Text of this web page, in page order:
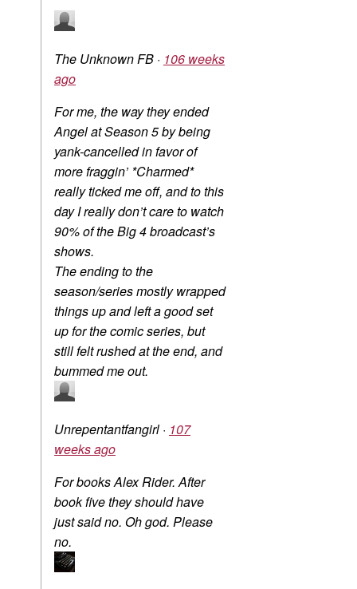
The Unknown FB · 106 weeks
ago
For me, the way they ended
Angel at Season 5 by being
yank-cancelled in favor of
more fraggin’ *Charmed*
really ticked me off, and to this
day I really don’t care to watch
90% of the Big 4 broadcast’s
shows.
The ending to the
season/series mostly wrapped
things up and left a good set
up for the comic series, but
still felt rushed at the end, and
bummed me out.
Unrepentantfangirl · 107
weeks ago
For books Alex Rider. After
book five they should have
just said no. Oh god. Please
no.